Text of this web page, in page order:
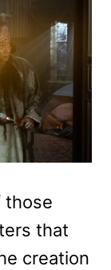
those
that
creation